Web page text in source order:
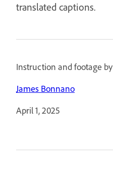
translated captions.
Instruction and footage by
James Bonnano
April 1, 2025